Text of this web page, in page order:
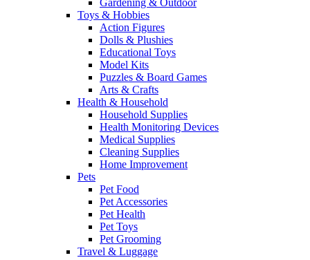
Gardening & Outdoor
Toys & Hobbies
Action Figures
Dolls & Plushies
Educational Toys
Model Kits
Puzzles & Board Games
Arts & Crafts
Health & Household
Household Supplies
Health Monitoring Devices
Medical Supplies
Cleaning Supplies
Home Improvement
Pets
Pet Food
Pet Accessories
Pet Health
Pet Toys
Pet Grooming
Travel & Luggage